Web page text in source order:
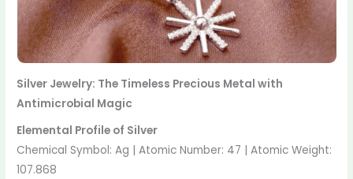
Silver Jewelry: The Timeless Precious Metal with
Antimicrobial Magic
Elemental Profile of Silver
Chemical Symbol: Ag | Atomic Number: 47 | Atomic Weight:
107.868